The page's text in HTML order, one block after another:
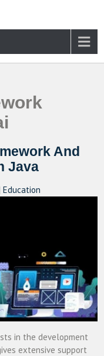
And
Java
Education
in the development
extensive support